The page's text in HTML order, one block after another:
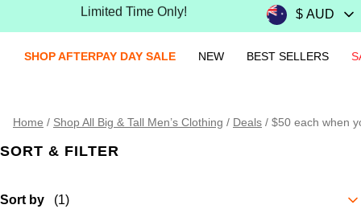
Limited Time Only!
SHOP AFTERPAY DAY SALE NEW BEST SELLERS
Home / Shop All Big & Tall Men’s Clothing / Deals / $50 each when
SORT & FILTER
Sort by (1)